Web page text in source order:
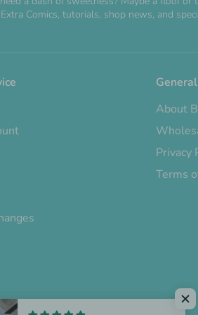
Comics, tutorials, shop news, and
About
Privacy
Terms